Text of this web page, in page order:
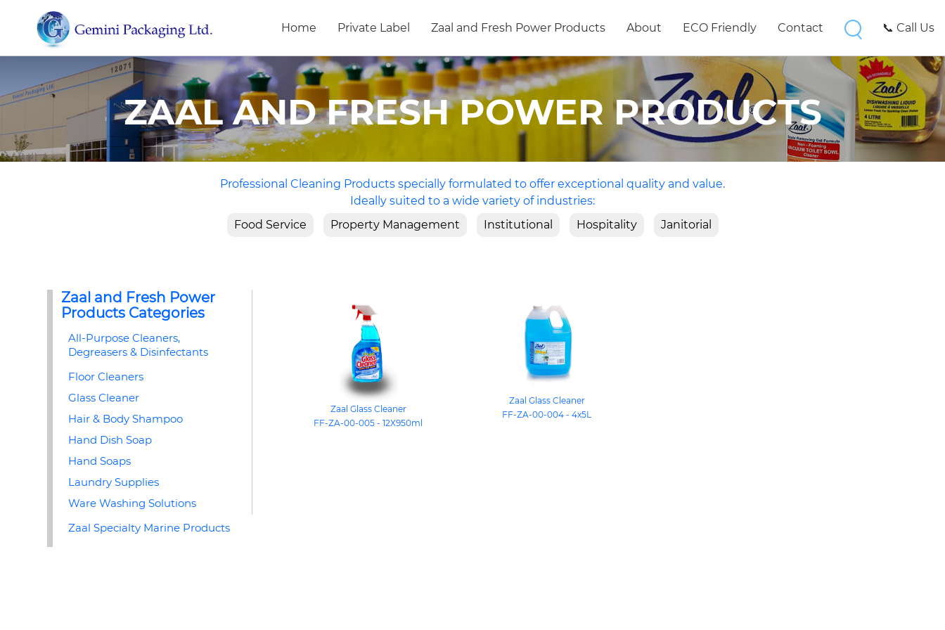
Home Private Label Zaal and Fresh Power Products About ECO Friendly Contact 📞 Call Us
ZAAL AND FRESH POWER PRODUCTS
Professional Cleaning Products specially formulated to offer exceptional quality and value.
Ideally suited to a wide variety of industries:
Food Service
Property Management Institutional Hospitality Janitorial
Zaal and Fresh Power
Products Categories
All-Purpose Cleaners,
Degreasers & Disinfectants
Floor Cleaners
Glass Cleaner
Hair & Body Shampoo
Hand Dish Soap
Hand Soaps
Laundry Supplies
Ware Washing Solutions
Zaal Specialty Marine Products
Zaal Glass Cleaner
FF-ZA-00-005 - 12X950ml
Zaal Glass Cleaner
FF-ZA-00-004 - 4x5L